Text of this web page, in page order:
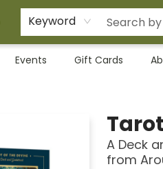
Keyword
Events Gift Cards
A Deck
from